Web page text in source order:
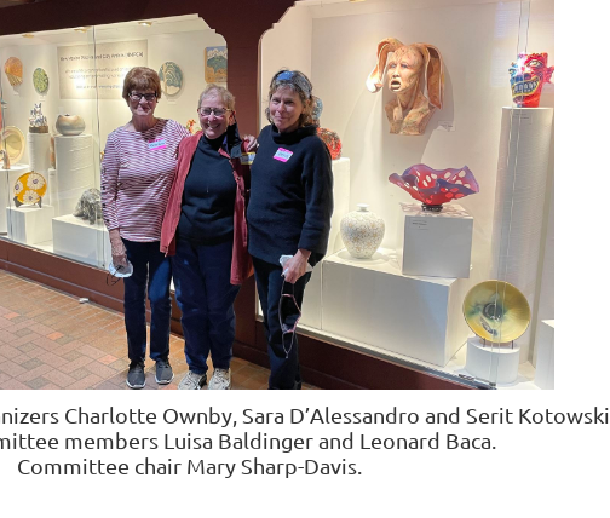
Charlotte Ownby, Sara D’Alessandro and Serit Kotowski
members Luisa Baldinger and Leonard Baca.
Committee chair Mary Sharp-Davis.